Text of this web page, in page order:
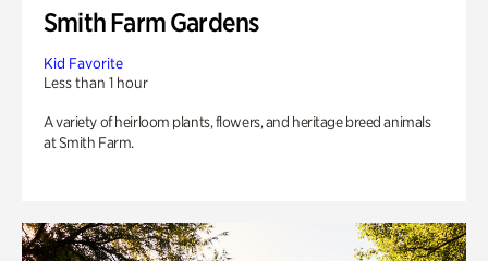
Smith Farm Gardens
Kid Favorite
Less than 1 hour
A variety of heirloom plants, flowers, and heritage breed animals
at Smith Farm.